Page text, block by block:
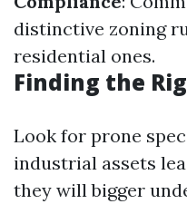
distinctive zoning
residential ones.
Finding the
Look for prone
industrial assets
they will bigger